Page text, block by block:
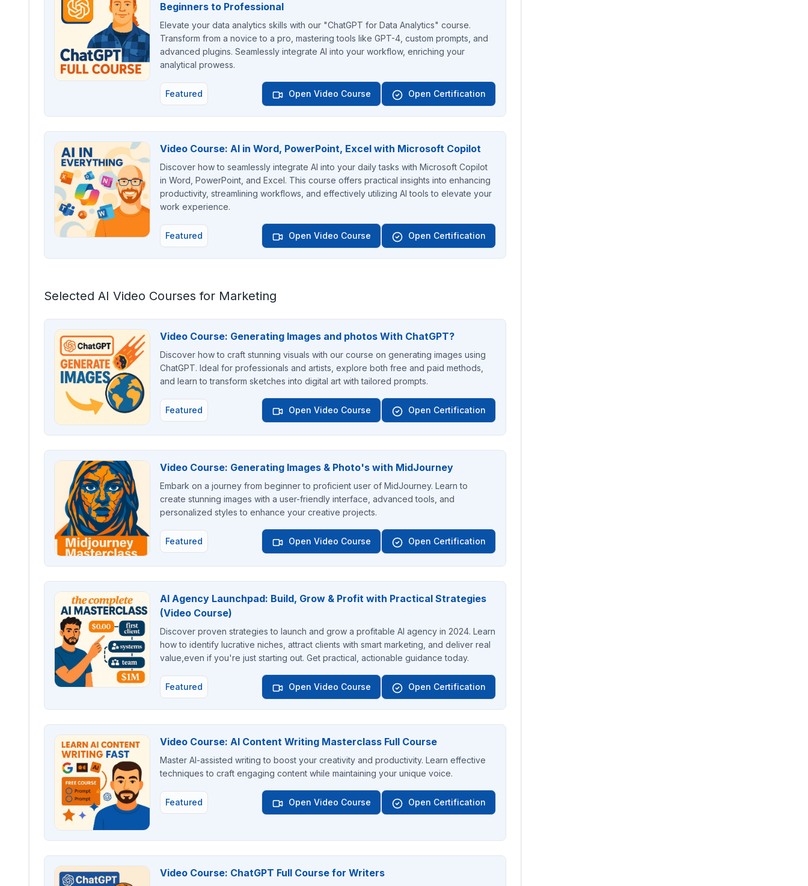
Beginners to Professional
Elevate your data analytics skills with our "ChatGPT for Data Analytics" course.
Transform from a novice to a pro, mastering tools like GPT-4, custom prompts, and
advanced plugins. Seamlessly integrate AI into your workflow, enriching your
analytical prowess.
Featured Open Video Course Open Certification
Video Course: AI in Word, PowerPoint, Excel with Microsoft Copilot
Discover how to seamlessly integrate AI into your daily tasks with Microsoft Copilot
in Word, PowerPoint, and Excel. This course offers practical insights into enhancing
productivity, streamlining workflows, and effectively utilizing AI tools to elevate your
work experience.
Featured Open Video Course Open Certification
Selected AI Video Courses for Marketing
Video Course: Generating Images and photos With ChatGPT?
Discover how to craft stunning visuals with our course on generating images using
ChatGPT. Ideal for professionals and artists, explore both free and paid methods,
and learn to transform sketches into digital art with tailored prompts.
Featured Open Video Course Open Certification
Video Course: Generating Images & Photo's with MidJourney
Embark on a journey from beginner to proficient user of MidJourney. Learn to
create stunning images with a user-friendly interface, advanced tools, and
personalized styles to enhance your creative projects.
Featured Open Video Course Open Certification
AI Agency Launchpad: Build, Grow & Profit with Practical Strategies
(Video Course)
Discover proven strategies to launch and grow a profitable AI agency in 2024. Learn
how to identify lucrative niches, attract clients with smart marketing, and deliver real
value,even if you're just starting out. Get practical, actionable guidance today.
Featured Open Video Course Open Certification
Video Course: AI Content Writing Masterclass Full Course
Master AI-assisted writing to boost your creativity and productivity. Learn effective
techniques to craft engaging content while maintaining your unique voice.
Featured Open Video Course Open Certification
Video Course: ChatGPT Full Course for Writers